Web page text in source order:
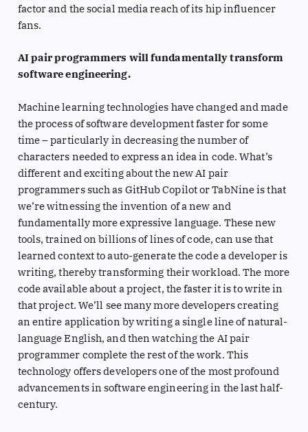
factor and the social media reach of its hip influencer
fans.
AI pair programmers will fundamentally transform
software engineering.
Machine learning technologies have changed and made
the process of software development faster for some
time – particularly in decreasing the number of
characters needed to express an idea in code. What’s
different and exciting about the new AI pair
programmers such as GitHub Copilot or TabNine is that
we’re witnessing the invention of a new and
fundamentally more expressive language. These new
tools, trained on billions of lines of code, can use that
learned context to auto-generate the code a developer is
writing, thereby transforming their workload. The more
code available about a project, the faster it is to write in
that project. We’ll see many more developers creating
an entire application by writing a single line of natural-
language English, and then watching the AI pair
programmer complete the rest of the work. This
technology offers developers one of the most profound
advancements in software engineering in the last half-
century.